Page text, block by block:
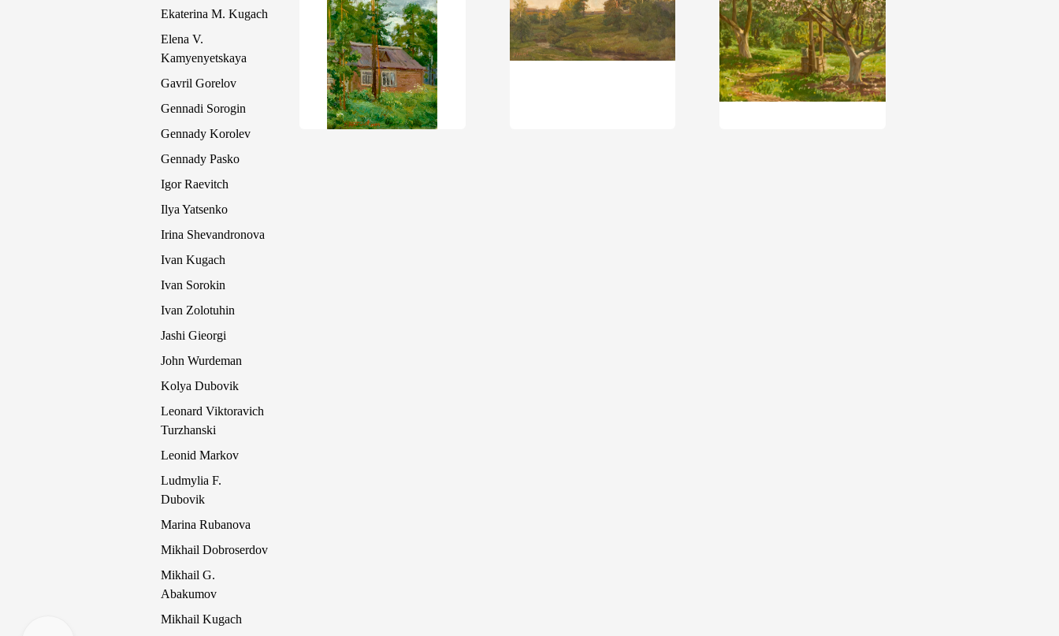
Ekaterina M. Kugach
Elena V.
Kamyenyetskaya
Gavril Gorelov
Gennadi Sorogin
Gennady Korolev
Gennady Pasko
Igor Raevitch
Ilya Yatsenko
Irina Shevandronova
Ivan Kugach
Ivan Sorokin
Ivan Zolotuhin
Jashi Gieorgi
John Wurdeman
Kolya Dubovik
Leonard Viktoravich
Turzhanski
Leonid Markov
Ludmylia F.
Dubovik
Marina Rubanova
Mikhail Dobroserdov
Mikhail G.
Abakumov
Mikhail Kugach